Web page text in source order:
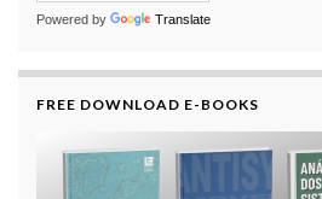
Powered by Translate
FREE DOWNLOAD E-BOOKS